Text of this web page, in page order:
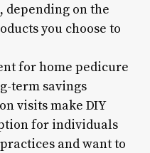
depending on the
you choose to
for home pedicure
term savings
visits make DIY
for individuals
and want to